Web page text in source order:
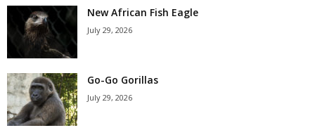
New African Fish Eagle
July 29, 2026
Go-Go Gorillas
July 29, 2026